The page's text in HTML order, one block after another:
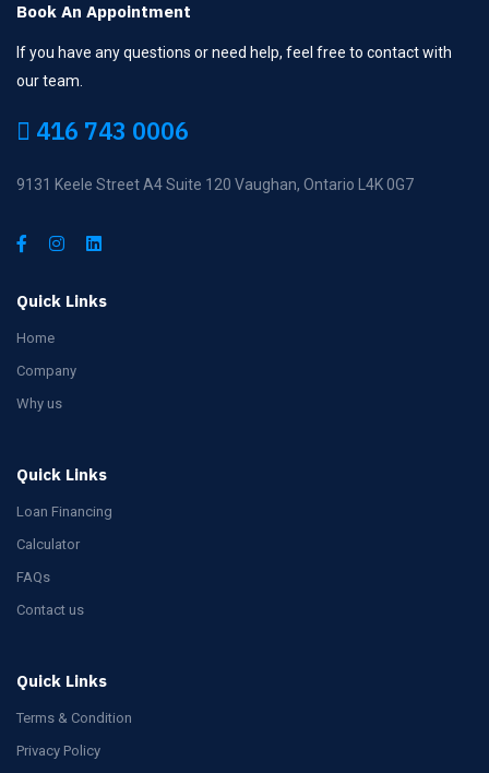
Book An Appointment
If you have any questions or need help, feel free to contact with
our team.
416 743 0006
9131 Keele Street A4 Suite 120 Vaughan, Ontario L4K 0G7
Quick Links
Home
Company
Why us
Quick Links
Loan Financing
Calculator
FAQs
Contact us
Quick Links
Terms & Condition
Privacy Policy